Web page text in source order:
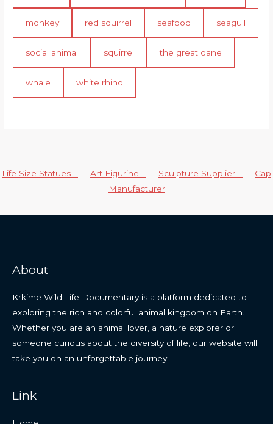
monkey red squirrel seafood seagull
social animal squirrel the great dane
whale white rhino
Life Size Statues Art Figurine Sculpture Supplier
Cap
Manufacturer
About
Krkime Wild Life Documentary is a platform dedicated to
exploring the rich and colorful animal kingdom on Earth.
Whether you are an animal lover, a nature explorer or
someone curious about the diversity of life, our website will
take you on an unforgettable journey.
Link